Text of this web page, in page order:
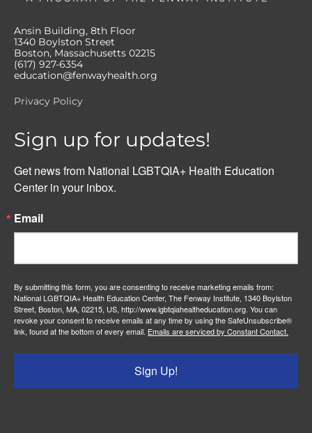
Ansin Building, 8th Floor
1340 Boylston Street
Boston, Massachusetts 02215
(617) 927-6354
education@fenwayhealth.org
Privacy Policy
Sign up for updates!
Get news from National LGBTQIA+ Health Education
Center in your inbox.
Email
By submitting this form, you are consenting to receive marketing emails from:
National LGBTQIA+ Health Education Center, The Fenway Institute, 1340 Boylston
Street, Boston, MA, 02215, US, http://www.lgbtqiahealtheducation.org. You can
revoke your consent to receive emails at any time by using the SafeUnsubscribe®
link, found at the bottom of every email. Emails are serviced by Constant Contact.
Sign Up!